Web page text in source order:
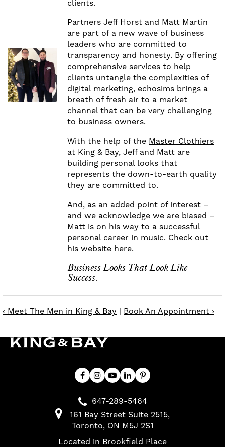
clients.
Partners Jeff Horst and Matt Martin
are part of a new wave of business
leaders who are committed to
transparency and honesty. By offering
comprehensive services to help
clients untangle the complexities of
digital marketing, echosims brings a
breath of fresh air to a market
channel that can be very challenging
to business owners.
With the help of the Master Clothiers
at King & Bay, Jeff and Matt are
building personal looks that
represents the down-to-earth quality
they are committed to.
And, as an added point of interest –
and we acknowledge we are biased –
Matt is on his way to a successful
personal career in music. Check out
his website here.
Business Looks That Look Like
Success.
‹ Meet The Men in King & Bay | Book An Appointment ›
647-289-5464
161 Bay Street Suite 2515
Toronto ON M5J 2S1
Located in Brookfield Place